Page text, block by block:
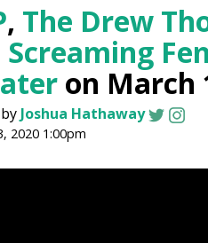
, The Drew
Screaming
on March
Joshua Hathaway
2020 1:00pm